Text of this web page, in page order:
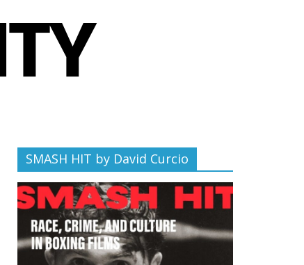
SMASH HIT by David Curcio